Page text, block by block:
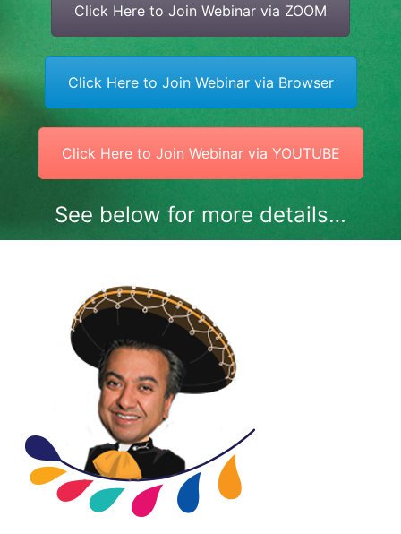
Click Here to Join Webinar via ZOOM
Click Here to Join Webinar via Browser
Click Here to Join Webinar via YOUTUBE
See below for more details…